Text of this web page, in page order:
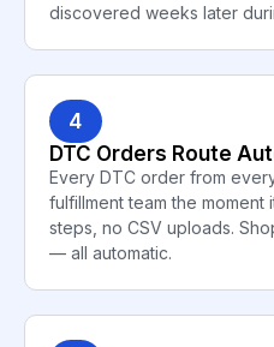
discovered weeks later
4
DTC Orders Route
Every DTC order from
fulfillment team the moment
steps, no CSV uploads.
— all automatic.